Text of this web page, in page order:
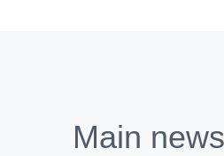
Main